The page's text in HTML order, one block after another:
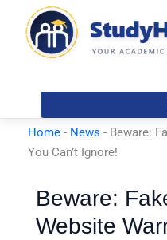
content
Home - News - Beware:
You Can’t Ignore!
Beware:
Website